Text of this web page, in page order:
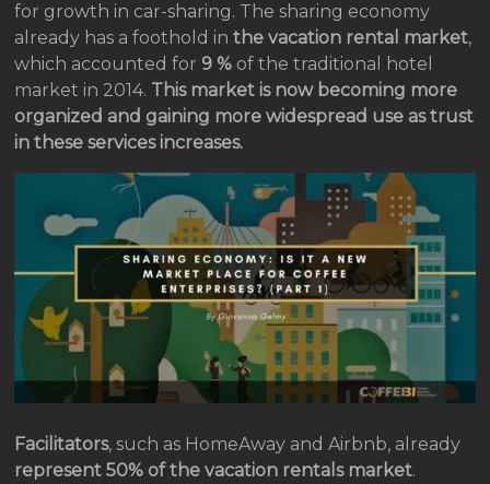
for growth in car-sharing. The sharing economy
already has a foothold inthe vacation rental market,
which accounted for 9 % of the traditional hotel
market in 2014. This market is now becoming more
organized and gaining more widespread use as trust
in these services increases.
Facilitators, such as HomeAway and Airbnb, already
represent 50% of the vacation rentals market.